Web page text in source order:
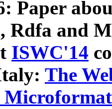
Paper
Rdfa and
ISWC'14
The